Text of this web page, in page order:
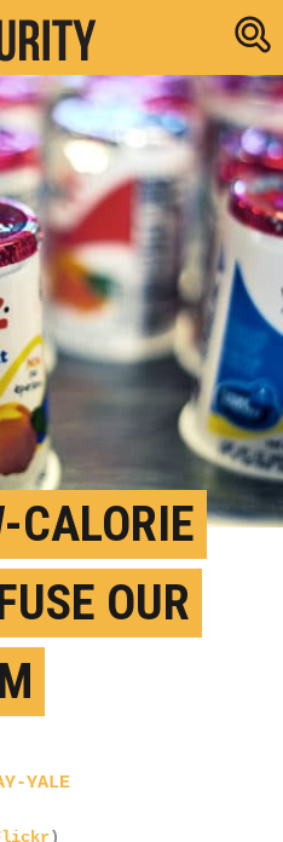
Research
CALORIE
OUR
YALE
)